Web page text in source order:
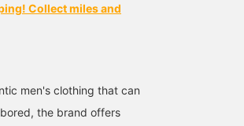
Collect miles and
men's clothing that can
the brand offers